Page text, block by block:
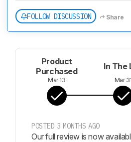
FOLLOW DISCUSSION Share
Product
Purchased
Mar 13
In The
Mar
POSTED 3 MONTHS AGO
Our full review is now